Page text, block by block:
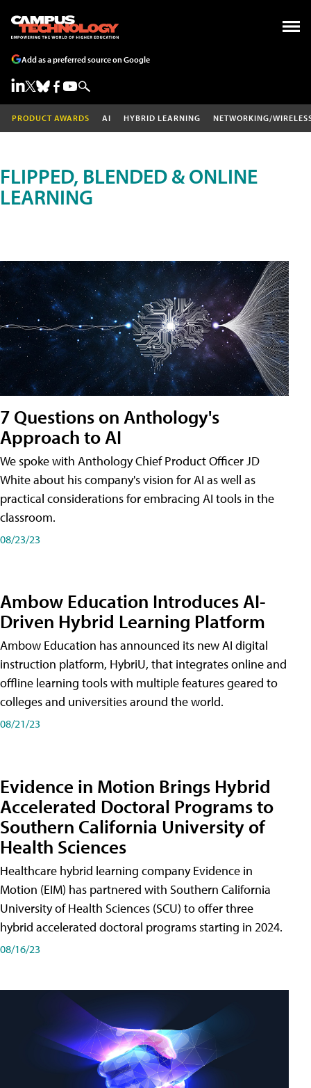
Add as a preferred source on Google
PRODUCT AWARDS AI HYBRID LEARNING NETWORKING/
FLIPPED, BLENDED & ONLINE
LEARNING
7 Questions on Anthology's
Approach to AI
We spoke with Anthology Chief Product Officer JD
White about his company's vision for AI as well as
practical considerations for embracing AI tools in the
classroom.
08/23/23
Ambow Education Introduces AI-
Driven Hybrid Learning Platform
Ambow Education has announced its new AI digital
instruction platform, HybriU, that integrates online and
offline learning tools with multiple features geared to
colleges and universities around the world.
08/21/23
Evidence in Motion Brings Hybrid
Accelerated Doctoral Programs to
Southern California University of
Health Sciences
Healthcare hybrid learning company Evidence in
Motion (EIM) has partnered with Southern California
University of Health Sciences (SCU) to offer three
hybrid accelerated doctoral programs starting in 2024.
08/16/23